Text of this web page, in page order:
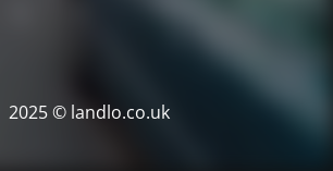
2025 © landlo.co.uk